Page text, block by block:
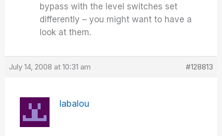
bypass with the level switches set
differently – you might want to have a
look at them.
July 14, 2008 at 10:31 am #128813
labalou